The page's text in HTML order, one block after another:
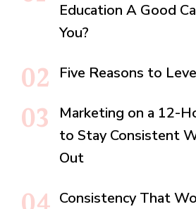
Education A Good
You?
Five Reasons to
Marketing on a 12-
to Stay Consistent
Out
Consistency That